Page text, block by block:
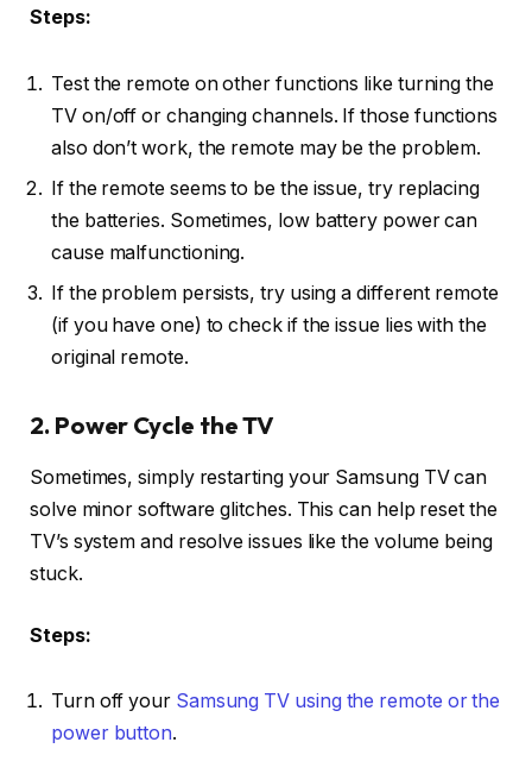
Steps:
Test the remote on other functions like turning the
TV on/off or changing channels. If those functions
also don’t work, the remote may be the problem.
If the remote seems to be the issue, try replacing
the batteries. Sometimes, low battery power can
cause malfunctioning.
If the problem persists, try using a different remote
(if you have one) to check if the issue lies with the
original remote.
2. Power Cycle the TV
Sometimes, simply restarting your Samsung TV can
solve minor software glitches. This can help reset the
TV’s system and resolve issues like the volume being
stuck.
Steps:
Turn off your Samsung TV using the remote or the
power button.